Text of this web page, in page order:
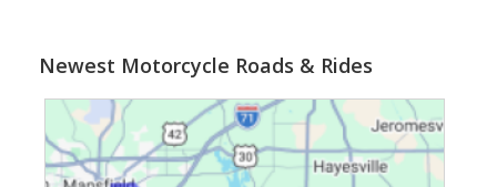
Newest Motorcycle Roads & Rides